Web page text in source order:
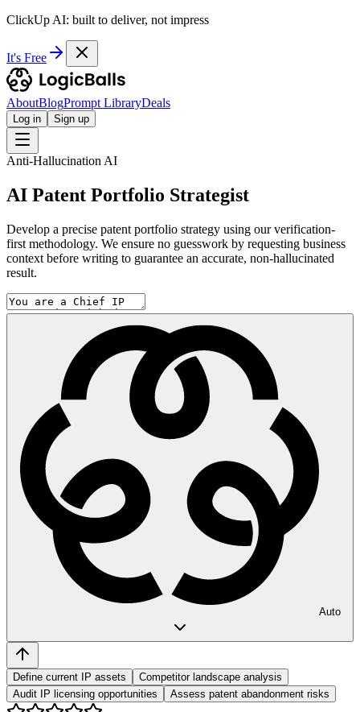
ClickUp AI: built to deliver, not impress
It's Free
AboutBlogPrompt LibraryDeals
Log in Sign up
Anti-Hallucination AI
AI Patent Portfolio Strategist
Develop a precise patent portfolio strategy using our verification-
first methodology. We ensure no guesswork by requesting business
context before writing to guarantee an accurate, non-hallucinated
result.
Auto
Define current IP assets
Competitor landscape analysis
Audit IP licensing opportunities
Assess patent abandonment risks